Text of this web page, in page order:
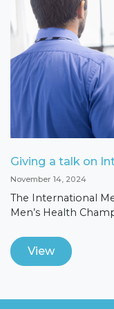
Giving a talk on
November 14, 2024
The International
Men’s Health
View